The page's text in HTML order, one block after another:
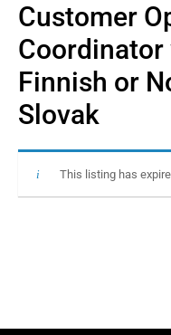
Customer
Finnish or
Slovak
This listing has